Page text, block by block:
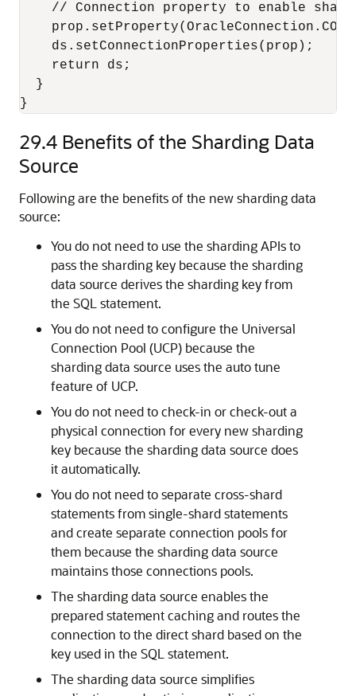
// Connection property to enable
    ds.setConnectionProperties(prop);
    return ds;
  }
}
29.4 Benefits of the Sharding Data
Source
Following are the benefits of the new sharding data
source:
You do not need to use the sharding APIs to
pass the sharding key because the sharding
data source derives the sharding key from
the SQL statement.
You do not need to configure the Universal
Connection Pool (UCP) because the
sharding data source uses the auto tune
feature of UCP.
You do not need to check-in or check-out a
physical connection for every new sharding
key because the sharding data source does
it automatically.
You do not need to separate cross-shard
statements from single-shard statements
and create separate connection pools for
them because the sharding data source
maintains those connections pools.
The sharding data source enables the
prepared statement caching and routes the
connection to the direct shard based on the
key used in the SQL statement.
The sharding data source simplifies